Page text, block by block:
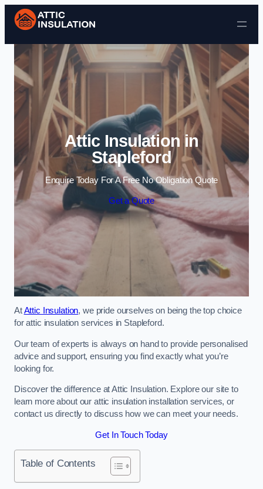
Skip to content
Attic Insulation in
Stapleford
Enquire Today For A Free No Obligation Quote
Get a Quote
AtAttic Insulation, we pride ourselves on being the top choice
for attic insulation services in Stapleford.
Our team of experts is always on hand to provide personalised
advice and support, ensuring you find exactly what you’re
looking for.
Discover the difference at Attic Insulation. Explore our site to
learn more about our attic insulation installation services, or
contact us directly to discuss how we can meet your needs.
Get In Touch Today
Table of Contents